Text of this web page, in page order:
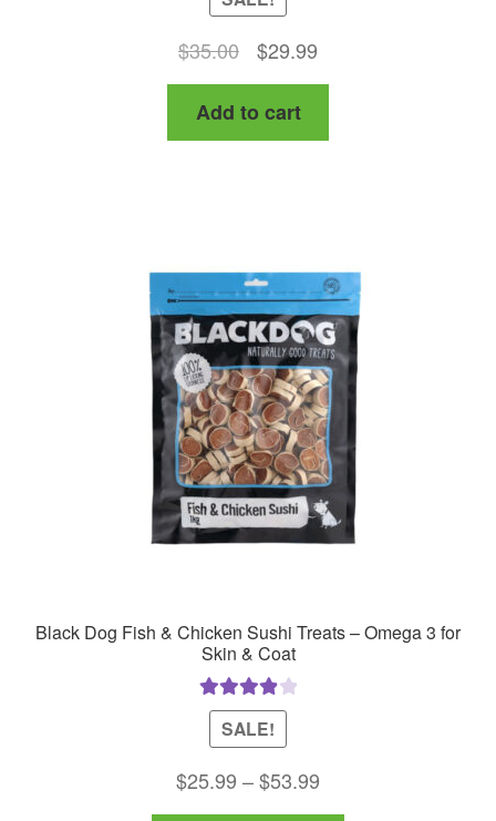
out of 5
$35.00
Original
price
was:
$35.00.
$29.99
price
$29.99.
Add to cart
Black Dog Fish & Chicken Sushi Treats – Omega 3 for
Skin & Coat
Rated4.00
out of 5
SALE!
$25.99 –$53.99
range: